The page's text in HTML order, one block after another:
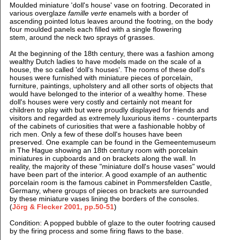
Moulded miniature 'doll's house' vase on footring. Decorated in
various overglaze famille verteenamels with a border of
ascending pointed lotus leaves around the footring, on the body
four moulded panels each filled with a single flowering
stem, around the neck two sprays of grasses.
At the beginning of the 18th century, there was a fashion among
wealthy Dutch ladies to have models made on the scale of a
house, the so called 'doll's houses'. The rooms of these doll's
houses were furnished with miniature pieces of porcelain,
furniture, paintings, upholstery and all other sorts of objects that
would have belonged to the interior of a wealthy home. These
doll's houses were very costly and certainly not meant for
children to play with but were proudly displayed for friends and
visitors and regarded as extremely luxurious items - counterparts
of the cabinets of curiosities that were a fashionable hobby of
rich men. Only a few of these doll's houses have been
preserved. One example can be found in the Gemeentemuseum
in The Hague showing an 18th century room with porcelain
miniatures in cupboards and on brackets along the wall. In
reality, the majority of these "miniature doll's house vases" would
have been part of the interior. A good example of an authentic
porcelain room is the famous cabinet in Pommersfelden Castle,
Germany, where groups of pieces on brackets are surrounded
by these miniature vases lining the borders of the consoles.
(Jörg & Flecker 2001, pp.50-51)
Condition: A popped bubble of glaze to the outer footring caused
by the firing process and some firing flaws to the base.